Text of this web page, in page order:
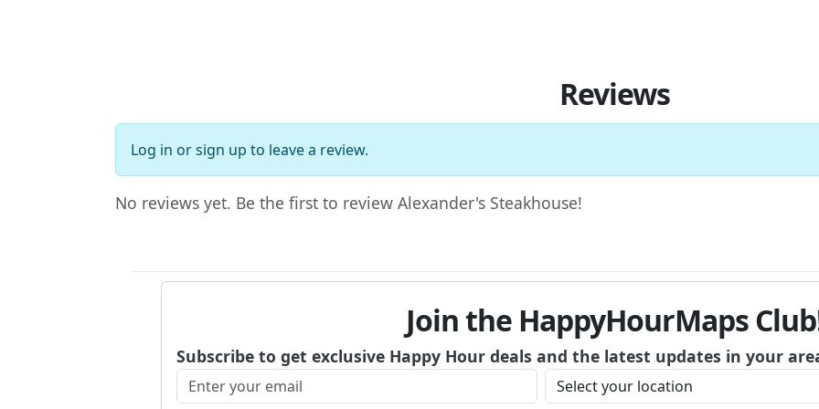
Reviews
Log in orsign up to leave a review.
No reviews yet. Be the first to review Alexander's Steakhouse!
Join the HappyHourMaps
Subscribe to get exclusive Happy Hour deals and the latest updates in your